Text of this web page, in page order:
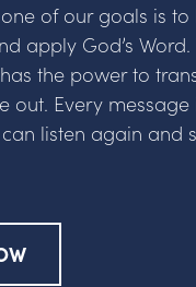
of our goals is to
apply God’s
the power to
out. Every message
listen again and